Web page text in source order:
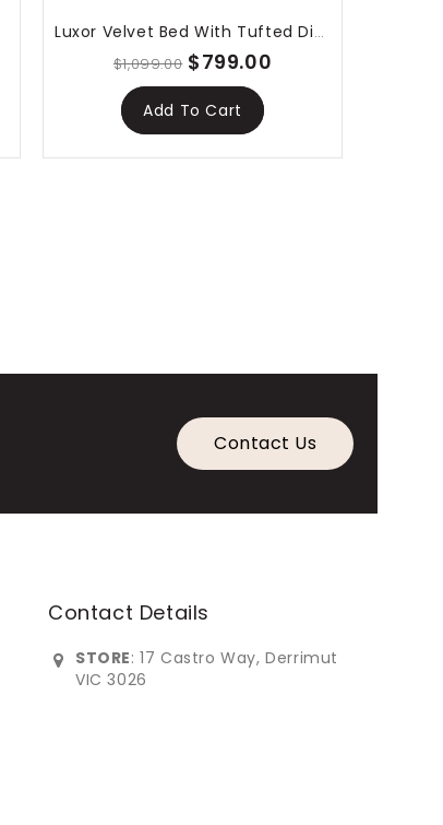
Luxor Velvet Bed With Tufted Diamond Black
$1,099.00 $799.00
Add To Cart
Contact Us
Contact Details
STORE: 17 Castro Way, Derrimut
VIC 3026